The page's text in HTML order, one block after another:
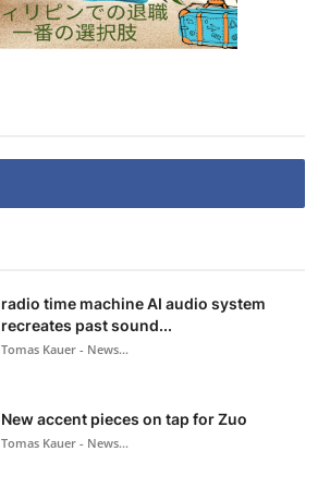
radio time machine AI audio system
recreates past sound...
Tomas Kauer - News...
New accent pieces on tap for Zuo
Tomas Kauer - News...